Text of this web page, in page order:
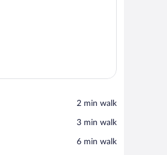
‪2 min walk‬
‪3 min walk‬
‪6 min walk‬